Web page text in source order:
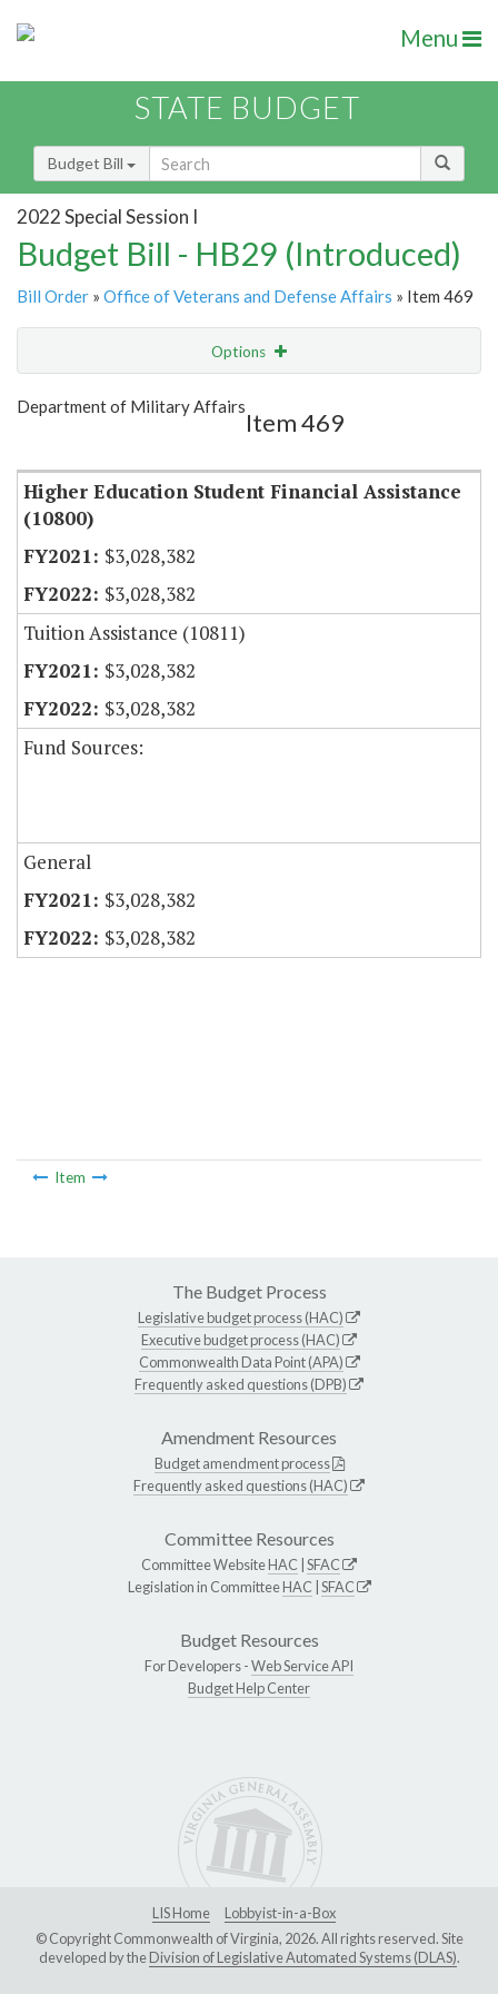
Menu
STATE BUDGET
Budget Bill
2022 Special Session I
Budget Bill - HB29 (Introduced)
Bill Order » Office of Veterans and Defense Affairs » Item 469
Options
Show Highlight
Department of Military Affairs
Item 469
Higher Education Student Financial Assistance
(10800)
$3,028,382
$3,028,382
Tuition Assistance (10811)
$3,028,382
$3,028,382
Fund Sources:
General
$3,028,382
$3,028,382
Item
The Budget Process
Legislative budget process (HAC)
Executive budget process (HAC)
Commonwealth Data Point (APA)
Frequently asked questions (DPB)
Amendment Resources
Budget amendment process
Frequently asked questions (HAC)
Committee Resources
Committee WebsiteHAC SFAC
Legislation in CommitteeHAC SFAC
Budget Resources
For Developers -Web Service API
Budget Help Center
LIS Home
Lobbyist-in-a-Box
© Copyright Commonwealth of Virginia, 2026. All rights reserved. Site
developed by theDivision of Legislative Automated Systems (DLAS).